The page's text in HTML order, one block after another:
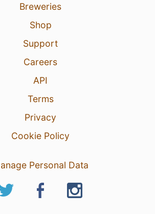
Breweries
Shop
Support
Careers
API
Terms
Privacy
Cookie Policy
Personal Data